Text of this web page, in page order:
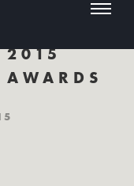
2015